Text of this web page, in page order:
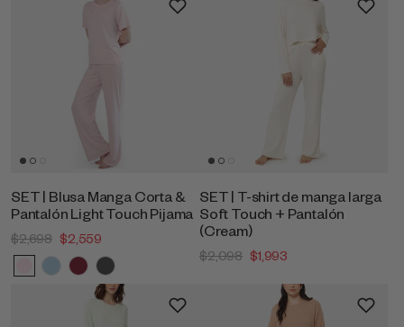
SET | Blusa Manga Corta &
Pantalón Light Touch Pijama
$2,698 $2,559
SET | T-shirt de manga larga
Soft Touch + Pantalón
(Cream)
$2,098 $1,993